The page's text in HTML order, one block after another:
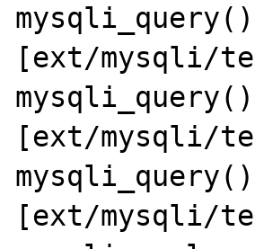
mysqli_query()
[ext/mysqli/
[ext/mysqli/
[ext/mysqli/